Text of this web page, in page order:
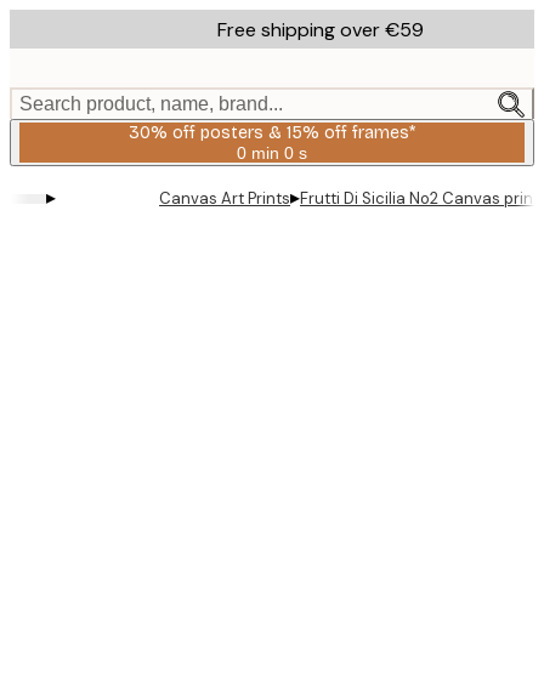
to
content.
Free shipping over €59
Search product, name, brand...
30% off posters & 15% off frames*
0 min 0 s
Valid
2026-
▸ Canvas Art Prints▸Frutti Di Sicilia No2 Canvas print